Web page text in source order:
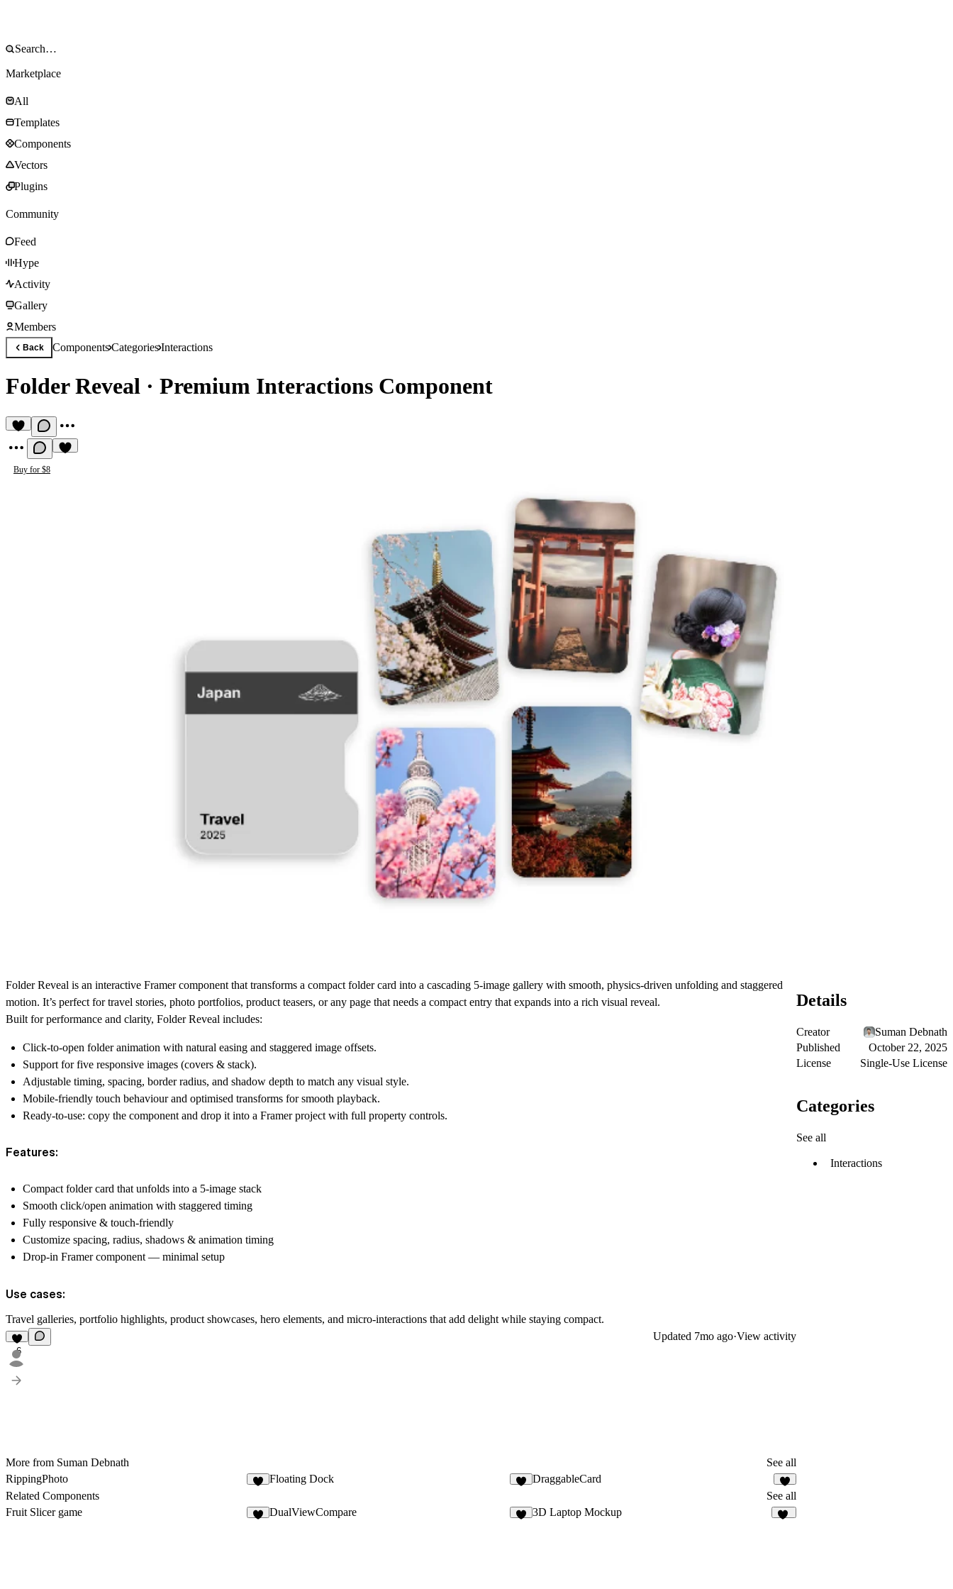
Marketplace
All
Templates
Components
Vectors
Plugins
Community
Feed
Hype
Activity
Gallery
Members
Back ComponentsCategoriesInteractions
Folder Reveal · Premium Interactions Component
Buy for $8
Folder Reveal is an interactive Framer component that transforms a compact folder card into a cascading 5-image gallery with smooth, physics-driven unfolding and staggered
motion. It’s perfect for travel stories, photo portfolios, product teasers, or any page that needs a compact entry that expands into a rich visual reveal.
Built for performance and clarity, Folder Reveal includes:
Click-to-open folder animation with natural easing and staggered image offsets.
Support for five responsive images (covers & stack).
Adjustable timing, spacing, border radius, and shadow depth to match any visual style.
Mobile-friendly touch behaviour and optimised transforms for smooth playback.
Ready-to-use: copy the component and drop it into a Framer project with full property controls.
Features:
Compact folder card that unfolds into a 5-image stack
Smooth click/open animation with staggered timing
Fully responsive & touch-friendly
Customize spacing, radius, shadows & animation timing
Drop-in Framer component — minimal setup
Use cases:
Travel galleries, portfolio highlights, product showcases, hero elements, and micro-interactions that add delight while staying compact.
6
Updated 7mo ago·View activity
More from Suman Debnath
See all
RippingPhoto
Floating Dock DraggableCard
3
Related Components
See all
Fruit Slicer game
DualViewCompare 3D Laptop Mockup
Details
Creator
Suman Debnath
Published
October 22, 2025
License
Single-Use License
Categories
See all
Interactions